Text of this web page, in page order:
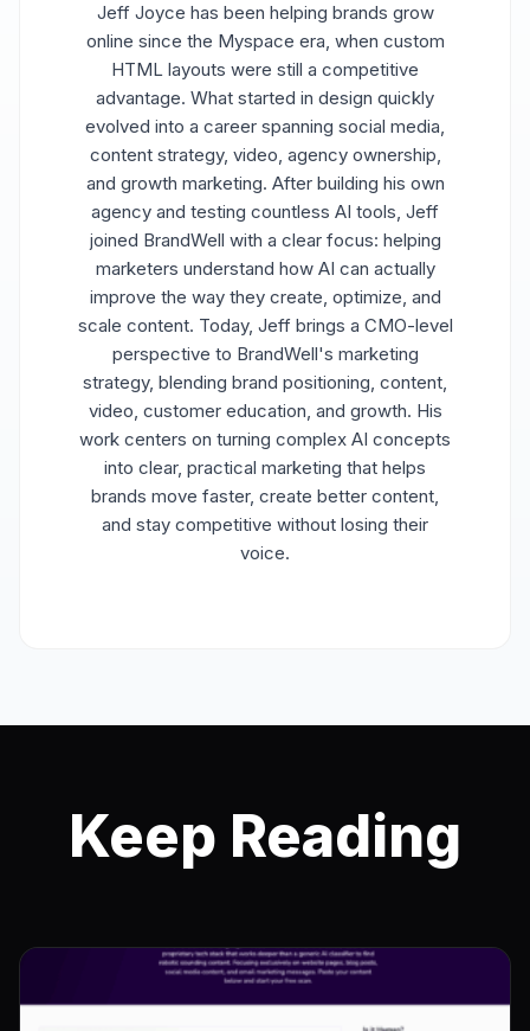
Jeff Joyce has been helping brands grow
online since the Myspace era, when custom
HTML layouts were still a competitive
advantage. What started in design quickly
evolved into a career spanning social media,
content strategy, video, agency ownership,
and growth marketing. After building his own
agency and testing countless AI tools, Jeff
joined BrandWell with a clear focus: helping
marketers understand how AI can actually
improve the way they create, optimize, and
scale content. Today, Jeff brings a CMO-level
perspective to BrandWell's marketing
strategy, blending brand positioning, content,
video, customer education, and growth. His
work centers on turning complex AI concepts
into clear, practical marketing that helps
brands move faster, create better content,
and stay competitive without losing their
voice.
Keep Reading